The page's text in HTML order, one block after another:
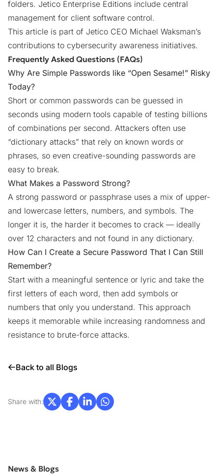
folders. Jetico Enterprise Editions include central
management for client software control.
This article is part of Jetico CEO Michael Waksman’s
contributions to cybersecurity awareness initiatives.
Frequently Asked Questions (FAQs)
Why Are Simple Passwords like “Open Sesame!” Risky
Today?
Short or common passwords can be guessed in
seconds using modern tools capable of testing billions
of combinations per second. Attackers often use
“dictionary attacks” that rely on known words or
phrases, so even creative-sounding passwords are
easy to break.
What Makes a Password Strong?
A strong password or passphrase uses a mix of upper-
and lowercase letters, numbers, and symbols. The
longer it is, the harder it becomes to crack — ideally
over 12 characters and not found in any dictionary.
How Can I Create a Secure Password That I Can Still
Remember?
Start with a meaningful sentence or lyric and take the
first letters of each word, then add symbols or
numbers that only you understand. This approach
keeps it memorable while increasing randomness and
resistance to brute-force attacks.
Back to all Blogs
Share with:
News & Blogs